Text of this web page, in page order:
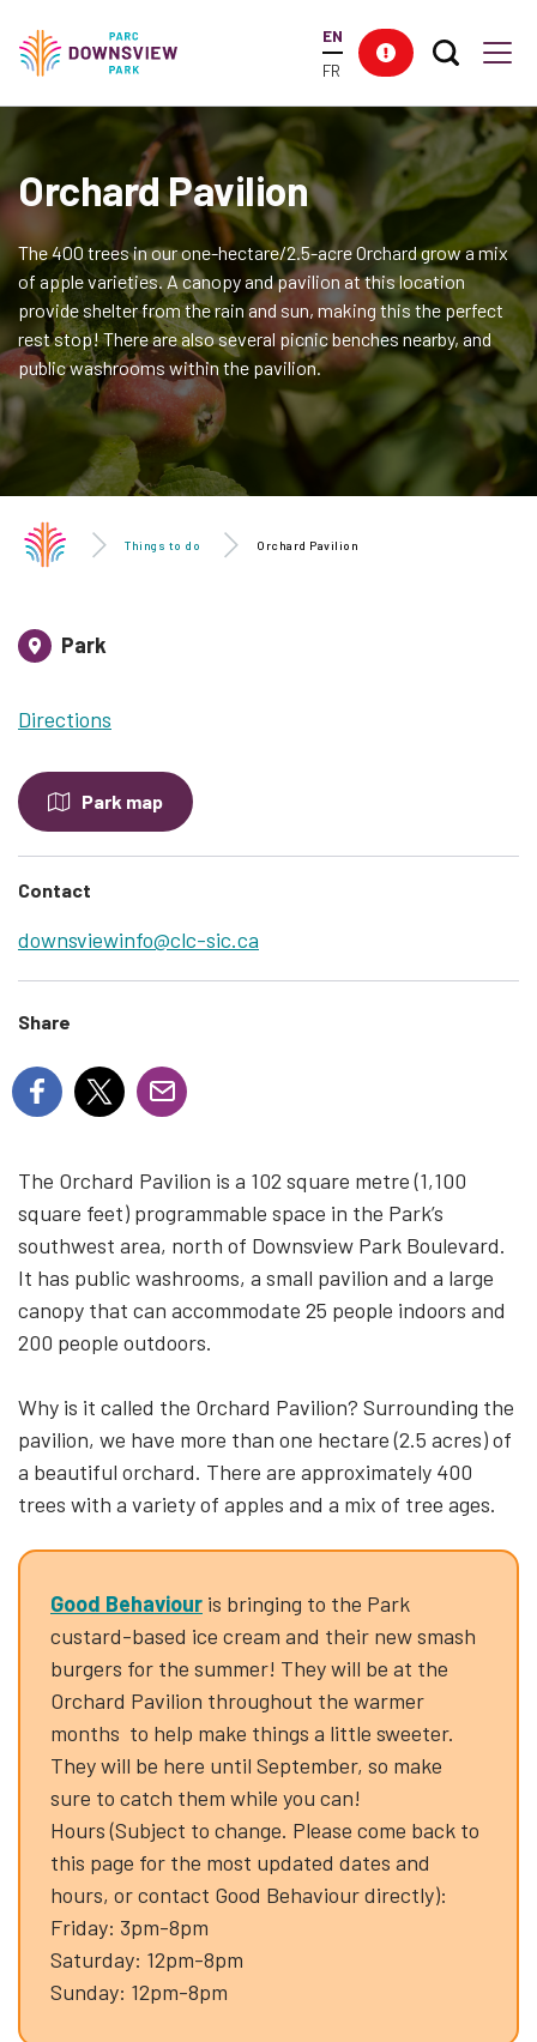
content
Downsview Park
EN
FR
Search
Orchard Pavilion
The 400 trees in our one-hectare/2.5-acre Orchard grow a mix
of apple varieties. A canopy and pavilion at this location
provide shelter from the rain and sun, making this the perfect
rest stop! There are also several picnic benches nearby, and
public washrooms within the pavilion.
Things to do Orchard Pavilion
Park
Directions
Park map
Contact
downsviewinfo@clc-sic.ca
Share
The Orchard Pavilion is a 102 square metre (1,100
square feet) programmable space in the Park’s
southwest area, north of Downsview Park Boulevard.
It has public washrooms, a small pavilion and a large
canopy that can accommodate 25 people indoors and
200 people outdoors.
Why is it called the Orchard Pavilion? Surrounding the
pavilion, we have more than one hectare (2.5 acres) of
a beautiful orchard. There are approximately 400
trees with a variety of apples and a mix of tree ages.
Good Behaviour is bringing to the Park
custard-based ice cream and their new smash
burgers for the summer! They will be at the
Orchard Pavilion throughout the warmer
months to help make things a little sweeter.
They will be here until September, so make
sure to catch them while you can!
Hours (Subject to change. Please come back to
this page for the most updated dates and
hours, or contact Good Behaviour directly):
Friday: 3pm-8pm
Saturday: 12pm-8pm
Sunday: 12pm-8pm